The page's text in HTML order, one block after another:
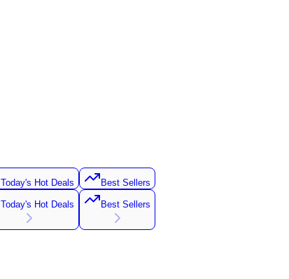
Today's Hot Deals Best Sellers
Today's Hot Deals Best Sellers